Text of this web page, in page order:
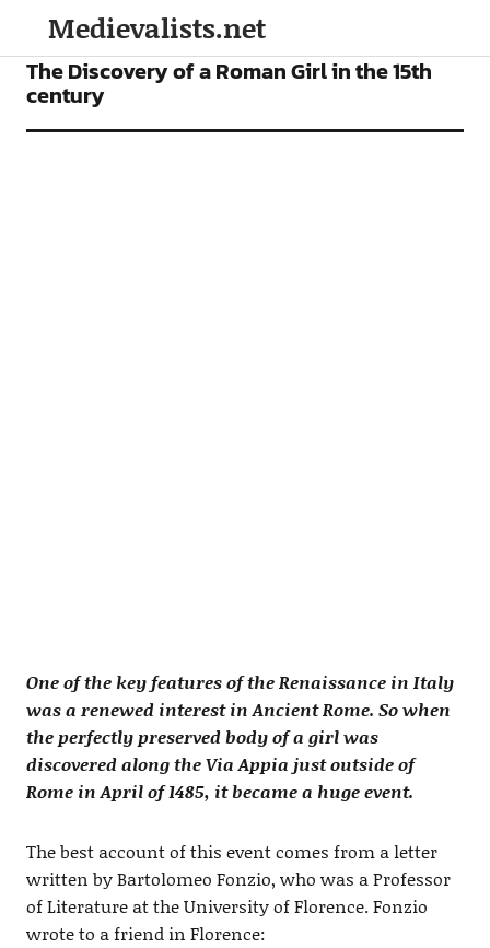
Medievalists.net
FEATURES
The Discovery of a Roman Girl in the 15th
century
One of the key features of the Renaissance in Italy
was a renewed interest in Ancient Rome. So when
the perfectly preserved body of a girl was
discovered along the Via Appia just outside of
Rome in April of 1485, it became a huge event.
The best account of this event comes from a letter
written by Bartolomeo Fonzio, who was a Professor
of Literature at the University of Florence. Fonzio
wrote to a friend in Florence: